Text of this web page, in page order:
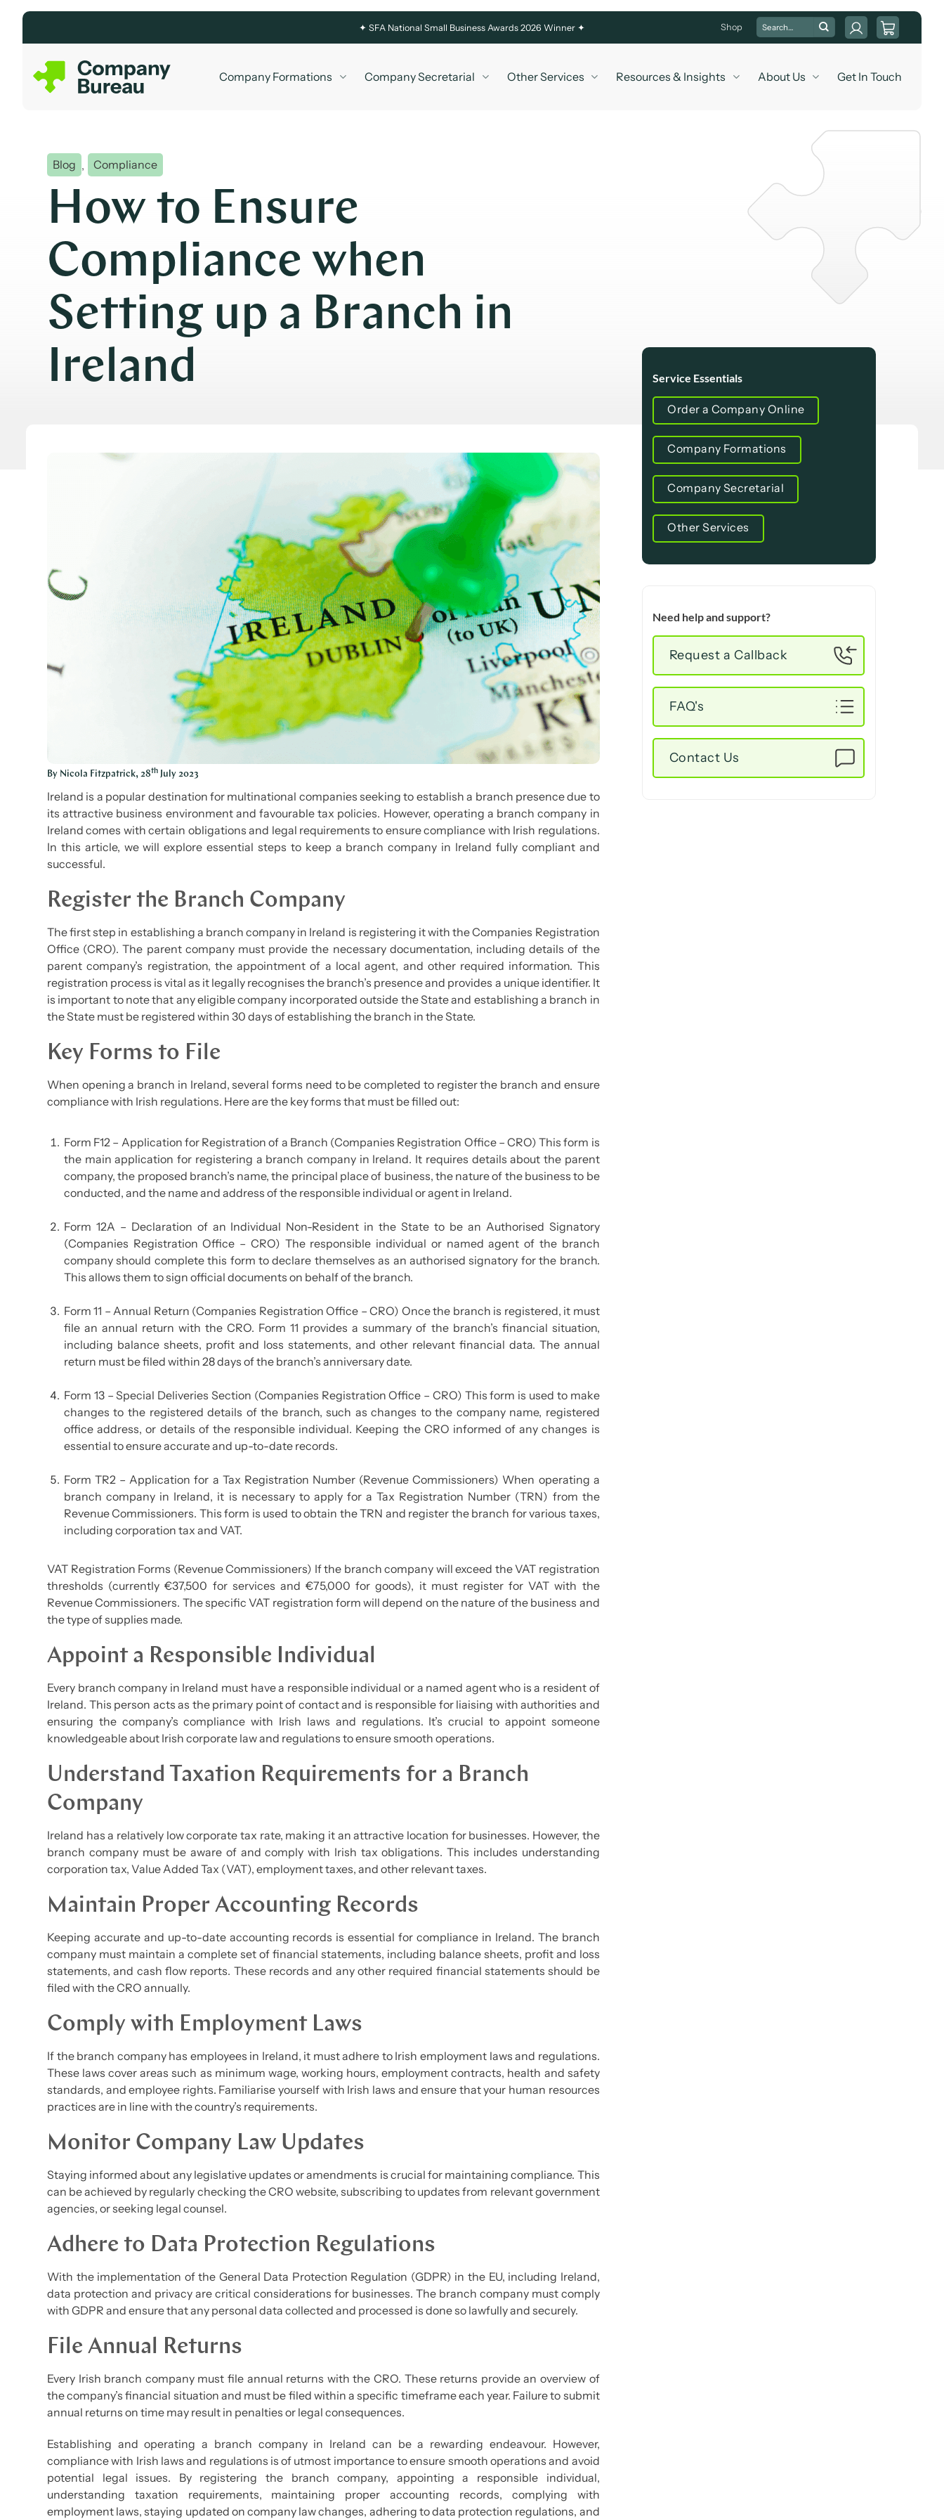
content
✦ SFA National Small Business Awards 2026 Winner ✦ Shop
Search
for:
Company Formations Company Secretarial Other Services Resources & Insights About Us Get In Touch
Blog , Compliance
How to Ensure
Compliance when
Setting up a Branch in
Ireland
By Nicola Fitzpatrick, 28th July 2023
Ireland is a popular destination for multinational companies seeking to establish a branch presence due to
its attractive business environment and favourable tax policies. However, operating a branch company in
Ireland comes with certain obligations and legal requirements to ensure compliance with Irish regulations.
In this article, we will explore essential steps to keep a branch company in Ireland fully compliant and
successful.
Register the Branch Company
The first step in establishing a branch company in Ireland is registering it with the Companies Registration
Office (CRO). The parent company must provide the necessary documentation, including details of the
parent company’s registration, the appointment of a local agent, and other required information. This
registration process is vital as it legally recognises the branch’s presence and provides a unique identifier. It
is important to note that any eligible company incorporated outside the State and establishing a branch in
the State must be registered within 30 days of establishing the branch in the State.
Key Forms to File
When opening a branch in Ireland, several forms need to be completed to register the branch and ensure
compliance with Irish regulations. Here are the key forms that must be filled out:
Form F12 – Application for Registration of a Branch (Companies Registration Office – CRO) This form is
the main application for registering a branch company in Ireland. It requires details about the parent
company, the proposed branch’s name, the principal place of business, the nature of the business to be
conducted, and the name and address of the responsible individual or agent in Ireland.
Form 12A – Declaration of an Individual Non-Resident in the State to be an Authorised Signatory
(Companies Registration Office – CRO) The responsible individual or named agent of the branch
company should complete this form to declare themselves as an authorised signatory for the branch.
This allows them to sign official documents on behalf of the branch.
Form 11 – Annual Return (Companies Registration Office – CRO) Once the branch is registered, it must
file an annual return with the CRO. Form 11 provides a summary of the branch’s financial situation,
including balance sheets, profit and loss statements, and other relevant financial data. The annual
return must be filed within 28 days of the branch’s anniversary date.
Form 13 – Special Deliveries Section (Companies Registration Office – CRO) This form is used to make
changes to the registered details of the branch, such as changes to the company name, registered
office address, or details of the responsible individual. Keeping the CRO informed of any changes is
essential to ensure accurate and up-to-date records.
Form TR2 – Application for a Tax Registration Number (Revenue Commissioners) When operating a
branch company in Ireland, it is necessary to apply for a Tax Registration Number (TRN) from the
Revenue Commissioners. This form is used to obtain the TRN and register the branch for various taxes,
including corporation tax and VAT.
VAT Registration Forms (Revenue Commissioners) If the branch company will exceed the VAT registration
thresholds (currently €37,500 for services and €75,000 for goods), it must register for VAT with the
Revenue Commissioners. The specific VAT registration form will depend on the nature of the business and
the type of supplies made.
Appoint a Responsible Individual
Every branch company in Ireland must have a responsible individual or a named agent who is a resident of
Ireland. This person acts as the primary point of contact and is responsible for liaising with authorities and
ensuring the company’s compliance with Irish laws and regulations. It’s crucial to appoint someone
knowledgeable about Irish corporate law and regulations to ensure smooth operations.
Understand Taxation Requirements for a Branch
Company
Ireland has a relatively low corporate tax rate, making it an attractive location for businesses. However, the
branch company must be aware of and comply with Irish tax obligations. This includes understanding
corporation tax, Value Added Tax (VAT), employment taxes, and other relevant taxes.
Maintain Proper Accounting Records
Keeping accurate and up-to-date accounting records is essential for compliance in Ireland. The branch
company must maintain a complete set of financial statements, including balance sheets, profit and loss
statements, and cash flow reports. These records and any other required financial statements should be
filed with the CRO annually.
Comply with Employment Laws
If the branch company has employees in Ireland, it must adhere to Irish employment laws and regulations.
These laws cover areas such as minimum wage, working hours, employment contracts, health and safety
standards, and employee rights. Familiarise yourself with Irish laws and ensure that your human resources
practices are in line with the country’s requirements.
Monitor Company Law Updates
Staying informed about any legislative updates or amendments is crucial for maintaining compliance. This
can be achieved by regularly checking the CRO website, subscribing to updates from relevant government
agencies, or seeking legal counsel.
Adhere to Data Protection Regulations
With the implementation of the General Data Protection Regulation (GDPR) in the EU, including Ireland,
data protection and privacy are critical considerations for businesses. The branch company must comply
with GDPR and ensure that any personal data collected and processed is done so lawfully and securely.
File Annual Returns
Every Irish branch company must file annual returns with the CRO. These returns provide an overview of
the company’s financial situation and must be filed within a specific timeframe each year. Failure to submit
annual returns on time may result in penalties or legal consequences.
Establishing and operating a branch company in Ireland can be a rewarding endeavour. However,
compliance with Irish laws and regulations is of utmost importance to ensure smooth operations and avoid
potential legal issues. By registering the branch company, appointing a responsible individual,
understanding taxation requirements, maintaining proper accounting records, complying with
employment laws, staying updated on company law changes, adhering to data protection regulations, and
Service Essentials
Order a Company Online
Company Formations
Company Secretarial
Other Services
Need help and support?
Request a Callback
FAQ's
Contact Us